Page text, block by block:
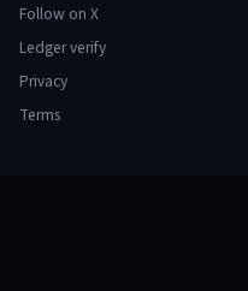
Follow on X
Ledger verify
Privacy
Terms